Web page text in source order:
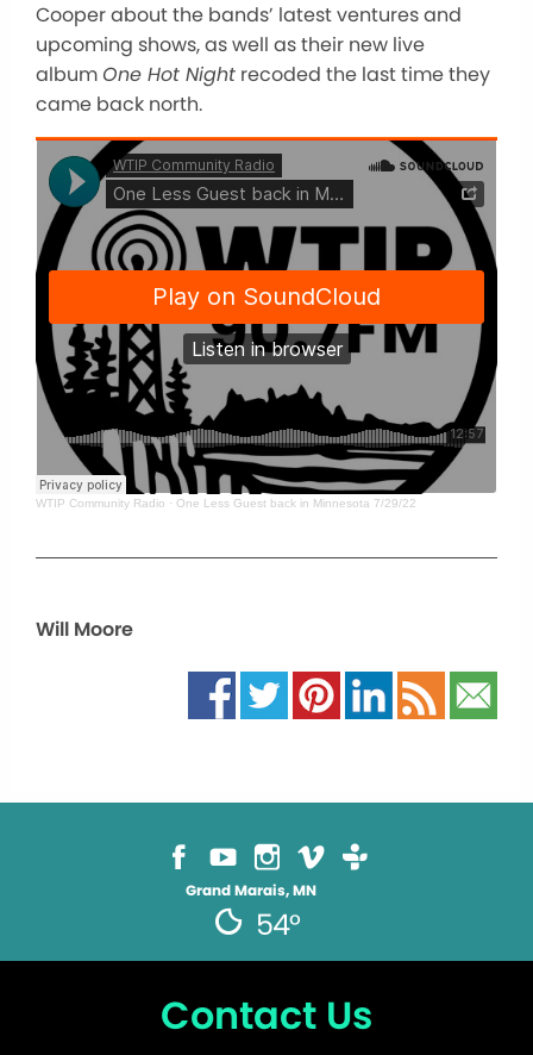
Cooper about the bands’ latest ventures and
upcoming shows, as well as their new live
album One Hot Night recoded the last time they
came back north.
WTIP Community Radio · One Less Guest back in Minnesota 7/29/22
Will Moore
Grand Marais, MN
54°
Contact Us